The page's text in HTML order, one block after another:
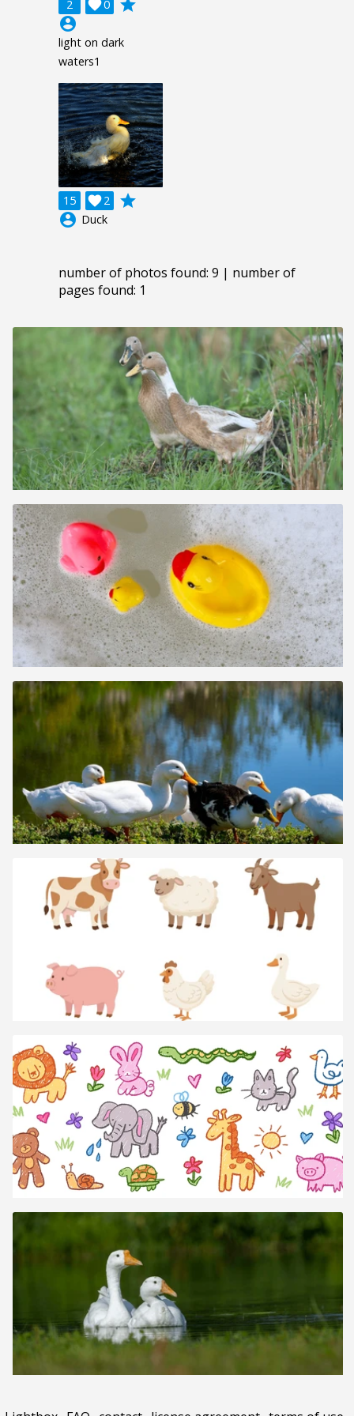
2 0

grade
account_circle
light on dark
waters1
15 2

grade
account_circle Duck
number of photos found: 9 | number of
pages found: 1